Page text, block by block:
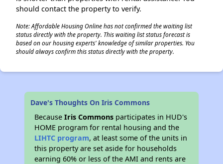
should contact the property to verify.
Note: Affordable Housing Online has not confirmed the waiting list
status directly with the property. This waiting list status forecast is
based on our housing experts' knowledge of similar properties. You
should always confirm this status directly with the property.
Dave's Thoughts On Iris Commons
BecauseIris Commons participates in HUD's
HOME program for rental housing and the
LIHTC program, at least some of the units in
this property are set aside for households
earning 60% or less of the AMI and rents are